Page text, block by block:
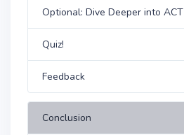
Optional: Dive Deeper into ACT
Quiz!
Feedback
Conclusion